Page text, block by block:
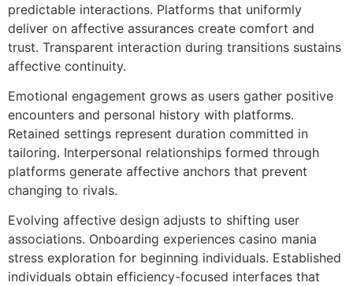
predictable interactions. Platforms that uniformly
deliver on affective assurances create comfort and
trust. Transparent interaction during transitions sustains
affective continuity.
Emotional engagement grows as users gather positive
encounters and personal history with platforms.
Retained settings represent duration committed in
tailoring. Interpersonal relationships formed through
platforms generate affective anchors that prevent
changing to rivals.
Evolving affective design adjusts to shifting user
associations. Onboarding experiences casino mania
stress exploration for beginning individuals. Established
individuals obtain efficiency-focused interfaces that